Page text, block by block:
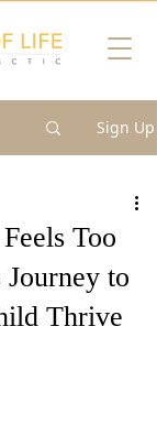
Sign Up
Too
Journey to
Thrive